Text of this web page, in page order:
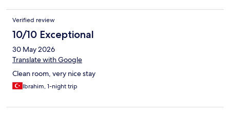
before breakfast time said they couldn’t give me one.
Verified review
10/10 Exceptional
30 May 2026
Translate with Google
Clean room, very nice stay
Ibrahim, 1-night trip